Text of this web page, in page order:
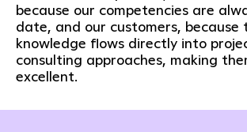
because our competencies are
date, and our customers,
knowledge flows directly into
consulting approaches, making
excellent.